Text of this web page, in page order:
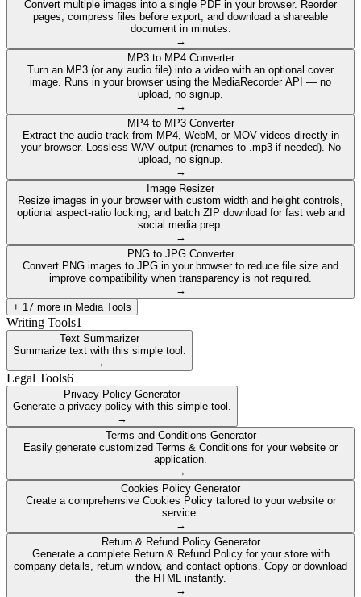
Convert multiple images into a single PDF in your browser. Reorder
pages, compress files before export, and download a shareable
document in minutes.
→
MP3 to MP4 Converter
Turn an MP3 (or any audio file) into a video with an optional cover
image. Runs in your browser using the MediaRecorder API — no
upload, no signup.
→
MP4 to MP3 Converter
Extract the audio track from MP4, WebM, or MOV videos directly in
your browser. Lossless WAV output (renames to .mp3 if needed). No
upload, no signup.
→
Image Resizer
Resize images in your browser with custom width and height controls,
optional aspect-ratio locking, and batch ZIP download for fast web and
social media prep.
→
PNG to JPG Converter
Convert PNG images to JPG in your browser to reduce file size and
improve compatibility when transparency is not required.
→
+ 17 more in Media Tools
Writing Tools1
Text Summarizer
Summarize text with this simple tool.
→
Legal Tools6
Privacy Policy Generator
Generate a privacy policy with this simple tool.
→
Terms and Conditions Generator
Easily generate customized Terms & Conditions for your website or
application.
→
Cookies Policy Generator
Create a comprehensive Cookies Policy tailored to your website or
service.
→
Return & Refund Policy Generator
Generate a complete Return & Refund Policy for your store with
company details, return window, and contact options. Copy or download
the HTML instantly.
→